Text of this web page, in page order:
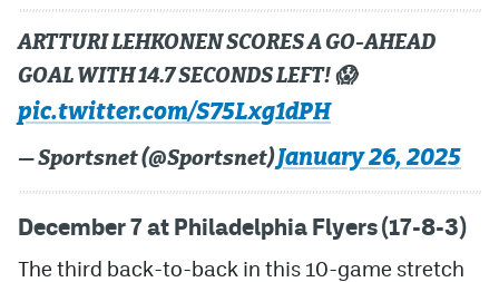
ARTTURI LEHKONEN SCORES A GO-AHEAD
GOAL WITH 14.7 SECONDS LEFT! 😱
pic.twitter.com/S75Lxg1dPH
— Sportsnet (@Sportsnet)January 26, 2025
December 7 at Philadelphia Flyers (17-8-3)
The third back-to-back in this 10-game stretch